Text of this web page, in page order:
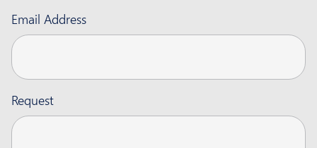
Email Address
Request